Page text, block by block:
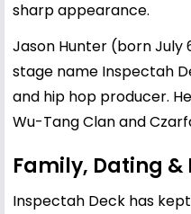
sharp appearance.
Jason Hunter (born July
stage name Inspectah
and hip hop producer.
Wu-Tang Clan and
Family, Dating
Inspectah Deck has